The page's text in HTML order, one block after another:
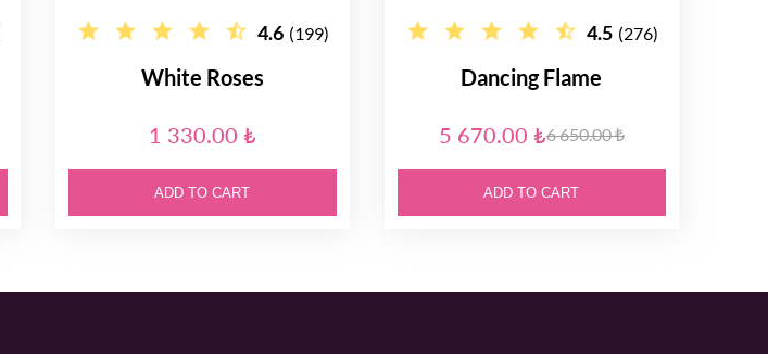
4.6 (199)
White Roses
1 330.00 ₺
ADD TO CART
4.5 (276)
Dancing Flame
5 670.00 ₺6 650.00 ₺
ADD TO CART